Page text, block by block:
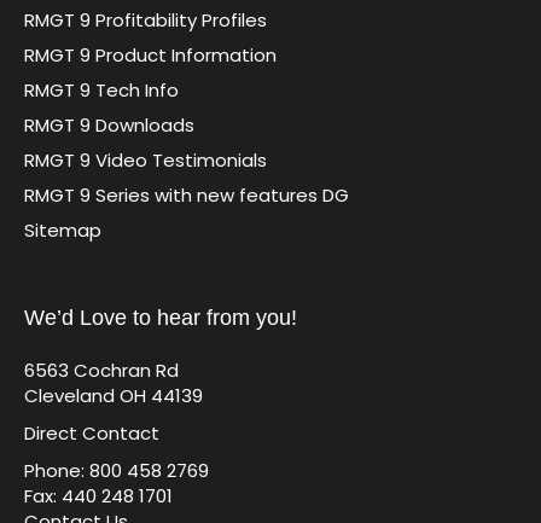
RMGT 9 Profitability Profiles
RMGT 9 Product Information
RMGT 9 Tech Info
RMGT 9 Downloads
RMGT 9 Video Testimonials
RMGT 9 Series with new features DG
Sitemap
We’d Love to hear from you!
6563 Cochran Rd
Cleveland OH 44139
Direct Contact
Phone: 800 458 2769
Fax: 440 248 1701